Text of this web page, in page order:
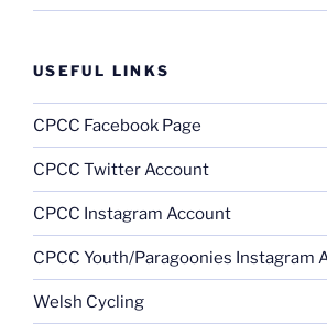
USEFUL LINKS
CPCC Facebook Page
CPCC Twitter Account
CPCC Instagram Account
CPCC Youth/Paragoonies Instagram
Welsh Cycling